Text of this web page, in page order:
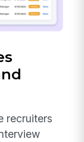
recruiters